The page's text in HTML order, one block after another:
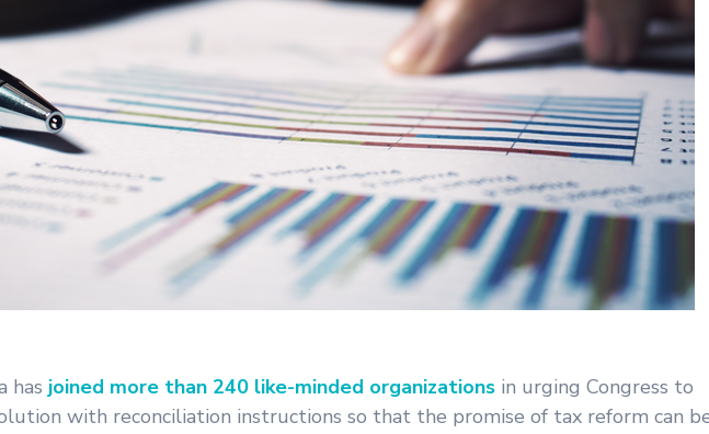
has joined more than 240 like-minded organizations in urging Congress to
with reconciliation instructions so that the promise of tax reform can